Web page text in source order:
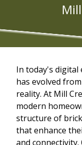
In today's digital
has evolved
reality. At Mill
modern
structure of
that enhance
and